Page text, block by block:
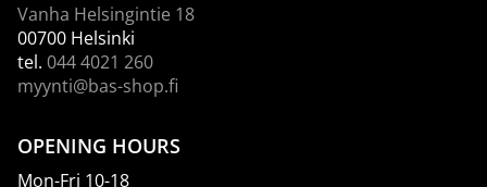
Vanha Helsingintie 18
00700 Helsinki
tel. 044 4021 260
myynti@bas-shop.fi
OPENING HOURS
Mon-Fri 10-18